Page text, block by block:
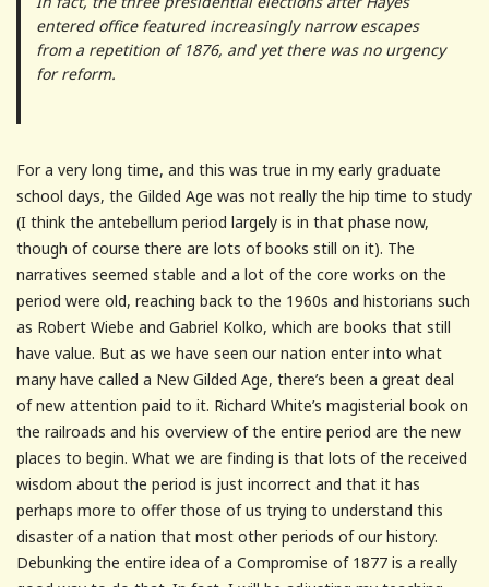
entered office featured increasingly narrow escapes
from a repetition of 1876, and yet there was no urgency
for reform.
For a very long time, and this was true in my early graduate
school days, the Gilded Age was not really the hip time to study
(I think the antebellum period largely is in that phase now,
though of course there are lots of books still on it). The
narratives seemed stable and a lot of the core works on the
period were old, reaching back to the 1960s and historians such
as Robert Wiebe and Gabriel Kolko, which are books that still
have value. But as we have seen our nation enter into what
many have called a New Gilded Age, there’s been a great deal
of new attention paid to it. Richard White’s magisterial book on
the railroads and his overview of the entire period are the new
places to begin. What we are finding is that lots of the received
wisdom about the period is just incorrect and that it has
perhaps more to offer those of us trying to understand this
disaster of a nation that most other periods of our history.
Debunking the entire idea of a Compromise of 1877 is a really